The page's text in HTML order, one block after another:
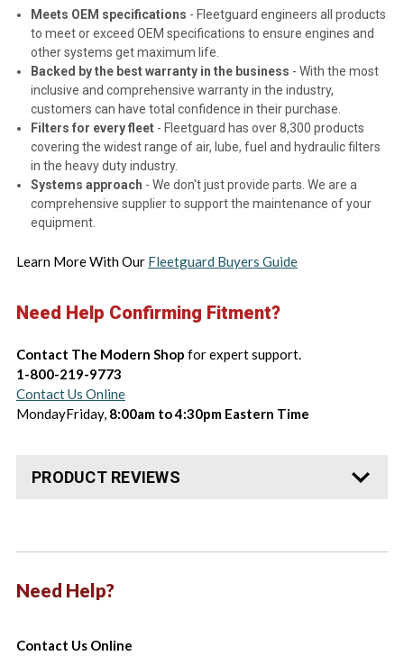
Meets OEM specifications - Fleetguard engineers all products
to meet or exceed OEM specifications to ensure engines and
other systems get maximum life.
Backed by the best warranty in the business - With the most
inclusive and comprehensive warranty in the industry,
customers can have total confidence in their purchase.
Filters for every fleet - Fleetguard has over 8,300 products
covering the widest range of air, lube, fuel and hydraulic filters
in the heavy duty industry.
Systems approach - We don't just provide parts. We are a
comprehensive supplier to support the maintenance of your
equipment.
Learn More With Our Fleetguard Buyers Guide
Need Help Confirming Fitment?
Contact The Modern Shop for expert support.
1-800-219-9773
Contact Us Online
MondayFriday, 8:00am to 4:30pm Eastern Time
PRODUCT REVIEWS
Need Help?
Contact Us Online